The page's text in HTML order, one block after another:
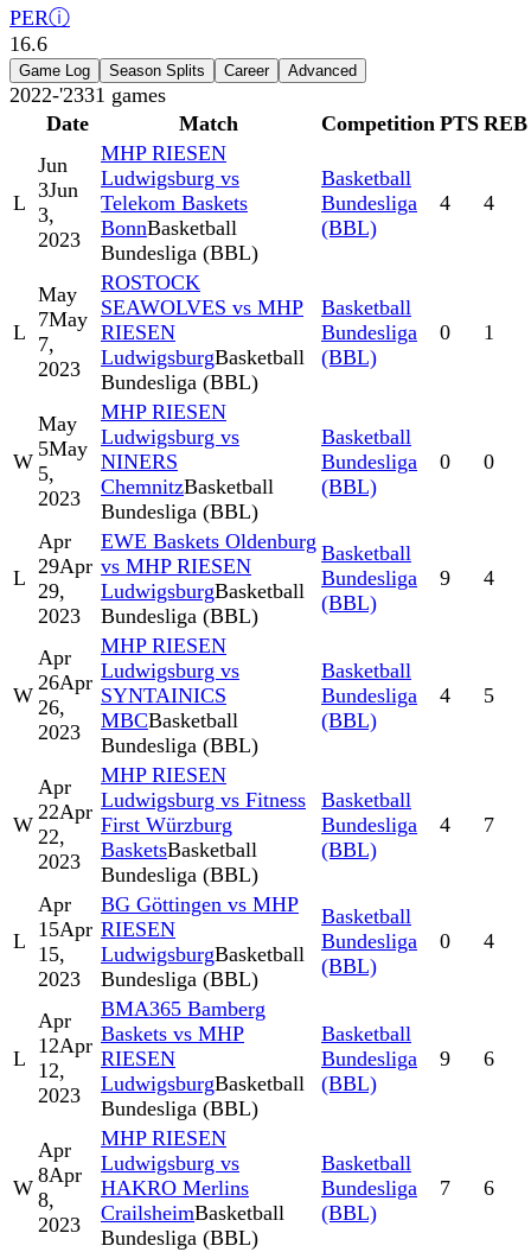
PERⓘ
16.6
Game Log Season Splits Career Advanced
2022-'2331 games
Date
Match Competition PTS REB
L
Jun
3Jun
3,
2023
MHP RIESEN
Ludwigsburg vs
Telekom Baskets
BonnBasketball
Bundesliga (BBL)
Basketball
Bundesliga
(BBL)
4 4
L
May
7May
7,
2023
ROSTOCK
SEAWOLVES vs MHP
RIESEN
LudwigsburgBasketball
Bundesliga (BBL)
Basketball
Bundesliga
(BBL)
0 1
W
May
5May
5,
2023
MHP RIESEN
Ludwigsburg vs
NINERS
ChemnitzBasketball
Bundesliga (BBL)
Basketball
Bundesliga
(BBL)
0 0
L
Apr
29Apr
29,
2023
EWE Baskets Oldenburg
vs MHP RIESEN
LudwigsburgBasketball
Bundesliga (BBL)
Basketball
Bundesliga
(BBL)
9 4
W
Apr
26Apr
26,
2023
MHP RIESEN
Ludwigsburg vs
SYNTAINICS
MBCBasketball
Bundesliga (BBL)
Basketball
Bundesliga
(BBL)
4 5
W
Apr
22Apr
22,
2023
MHP RIESEN
Ludwigsburg vs Fitness
First Würzburg
BasketsBasketball
Bundesliga (BBL)
Basketball
Bundesliga
(BBL)
4 7
L
Apr
15Apr
15,
2023
BG Göttingen vs MHP
RIESEN
LudwigsburgBasketball
Bundesliga (BBL)
Basketball
Bundesliga
(BBL)
0 4
L
Apr
12Apr
12,
2023
BMA365 Bamberg
Baskets vs MHP
RIESEN
LudwigsburgBasketball
Bundesliga (BBL)
Basketball
Bundesliga
(BBL)
9 6
W
Apr
8Apr
8,
2023
MHP RIESEN
Ludwigsburg vs
HAKRO Merlins
CrailsheimBasketball
Bundesliga (BBL)
Basketball
Bundesliga
(BBL)
7 6